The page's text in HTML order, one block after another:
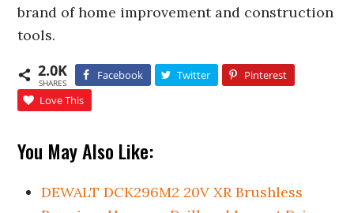
brand of home improvement and construction
tools.
2.0K
SHARES
Facebook Twitter
Pinterest
Love This
You May Also Like:
DEWALT DCK296M2 20V XR Brushless